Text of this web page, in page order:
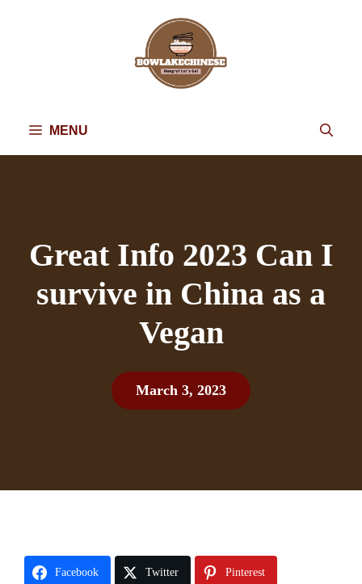
MENU
Great Info 2023 Can I
survive in China as a
Vegan
March 3, 2023
Facebook Twitter Pinterest